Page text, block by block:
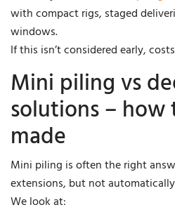
with compact rigs, staged
windows.
If this isn’t considered early,
Mini piling vs
solutions – how
made
Mini piling is often the right
extensions, but not
We look at: